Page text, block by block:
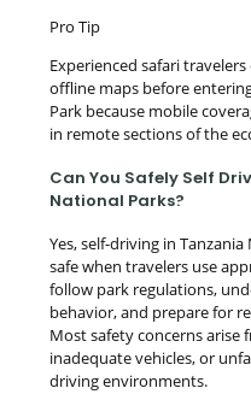
Pro Tip
Experienced safari
offline maps before
Park because mobile
in remote sections of the
Can You Safely Self
National Parks?
Yes, self-driving in
safe when travelers use
follow park regulations,
behavior, and prepare for
Most safety concerns arise
inadequate vehicles, or
driving environments.